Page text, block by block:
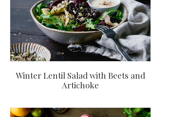
Winter Lentil Salad with Beets and
Artichoke